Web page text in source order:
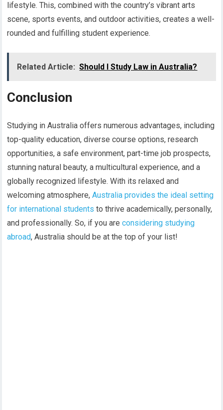
lifestyle. This, combined with the country’s vibrant arts
scene, sports events, and outdoor activities, creates a well-
rounded and fulfilling student experience.
Related Article: Should I Study Law in Australia?
Conclusion
Studying in Australia offers numerous advantages, including
top-quality education, diverse course options, research
opportunities, a safe environment, part-time job prospects,
stunning natural beauty, a multicultural experience, and a
globally recognized lifestyle. With its relaxed and
welcoming atmosphere,Australia provides the ideal setting
for international students to thrive academically, personally,
and professionally. So, if you areconsidering studying
abroad, Australia should be at the top of your list!